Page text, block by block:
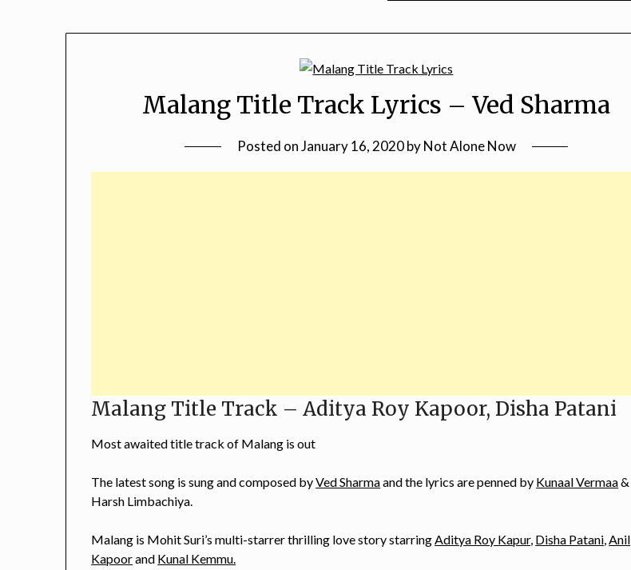
Malang Title Track Lyrics – Ved Sharma
Posted onJanuary 16, 2020byNot Alone Now
Malang Title Track – Aditya Roy Kapoor, Disha Patani
Most awaited title track of Malang is out
The latest song is sung and composed byVed Sharmaand the lyrics are penned by Kunaal Vermaa&
Harsh Limbachiya.
Malang is Mohit Suri’s multi-starrer thrilling love story starringAditya Roy Kapur, Disha Patani,Anil
Kapoorand Kunal Kemmu.